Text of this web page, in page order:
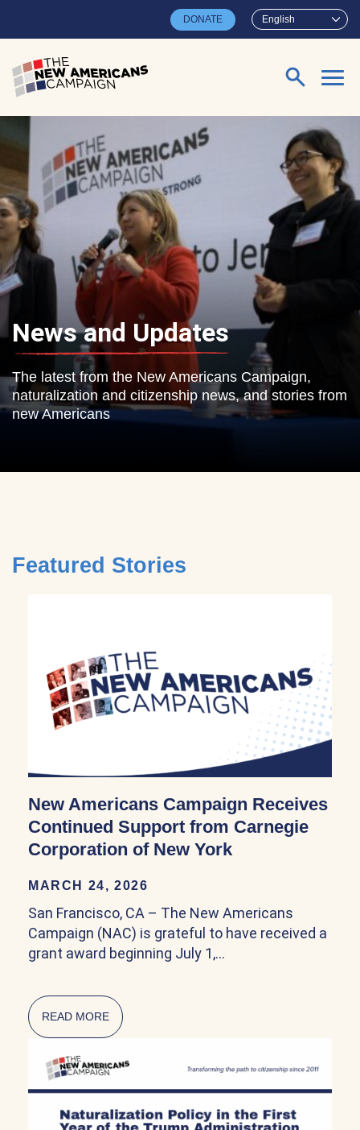
English
DONATE
Search for:
News and Updates
The latest from the New Americans Campaign,
naturalization and citizenship news, and stories from
new Americans
Featured Stories
New Americans Campaign Receives
Continued Support from Carnegie
Corporation of New York
MARCH 24, 2026
San Francisco, CA – The New Americans
Campaign (NAC) is grateful to have received a
grant award beginning July 1,…
READ MORE ABOUT NEW AMERICANS CAMPAIGN